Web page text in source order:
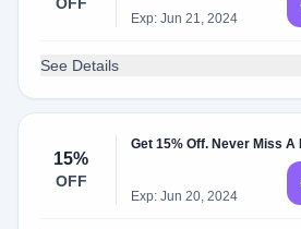
Exp: Jun 21, 2024
See Details
15%
OFF
Get 15% Off. Never Miss
Exp: Jun 20, 2024